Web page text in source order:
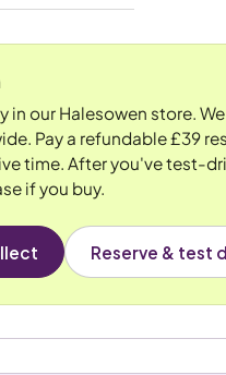
in our Halesowen store.
Pay a refundable £39
time. After you've test-
if you buy.
Reserve & test